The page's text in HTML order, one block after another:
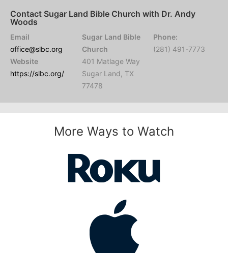
Contact Sugar Land Bible Church with Dr. Andy
Woods
Email
office@slbc.org
Website
https://slbc.org/
Sugar Land Bible
Church
401 Matlage Way
Sugar Land, TX
77478
Phone:
(281) 491-7773
More Ways to Watch